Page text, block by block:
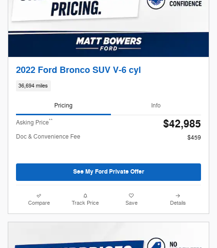
2022 Ford Bronco SUV V-6 cyl
36,694 miles
Pricing Info
Asking Price** $42,985
Doc & Convenience Fee $459
See My Ford Private Offer
Compare Track Price Save Details